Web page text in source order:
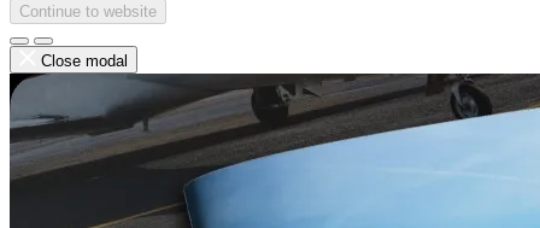
Continue to website
Close modal